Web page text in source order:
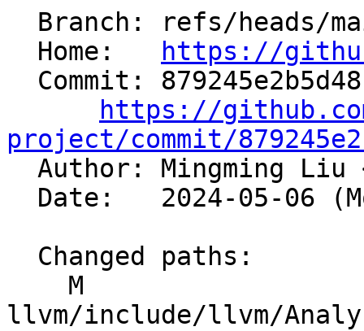
  Home:
https://
https://
project/commit/
Author: Mingming Liu
llvm/include/llvm/